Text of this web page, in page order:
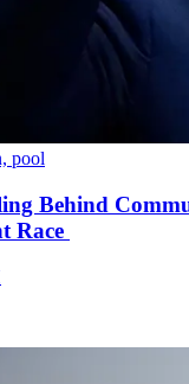
pool
Behind
Race